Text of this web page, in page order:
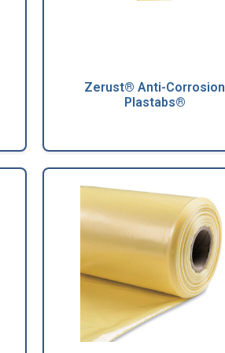
Zerust® Anti-Corrosion
Plastabs®